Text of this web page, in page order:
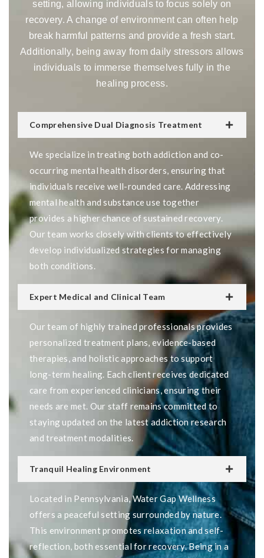
setting, allowing individuals to focus solely on
recovery. A change of environment can often help
break harmful patterns and provide a fresh start.
Additionally, being away from daily stressors allows
individuals to immerse themselves fully in the
healing process.
Comprehensive Dual Diagnosis Treatment
We specialize in treating both addiction and co-
occurring mental health disorders, ensuring that
individuals receive well-rounded care. Addressing
mental health and substance use together
provides a higher chance of sustained recovery.
Our team works closely with clients to effectively
develop individualized strategies for managing
both conditions.
Expert Medical and Clinical Team
Our team of highly trained professionals provides
personalized treatment plans, evidence-based
therapies, and holistic approaches to support
long-term healing. Each client receives dedicated
care from experienced clinicians, ensuring their
needs are met. Our staff remains committed to
staying updated on the latest addiction research
and treatment modalities.
Tranquil Healing Environment
Located in Pennsylvania, Water Gap Wellness
offers a peaceful setting surrounded by nature.
This environment promotes relaxation and self-
reflection, both essential for recovery. Being in a